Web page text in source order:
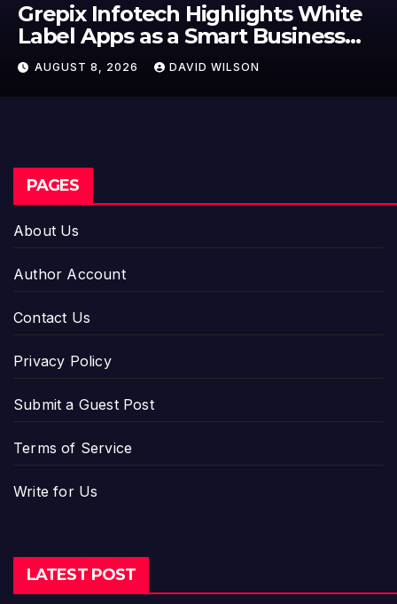
Grepix Infotech Highlights White
Label Apps as a Smart Business
Model for On-Demand
Entrepreneurs
AUGUST 8, 2026 DAVID WILSON
PAGES
About Us
Author Account
Contact Us
Privacy Policy
Submit a Guest Post
Terms of Service
Write for Us
LATEST POST